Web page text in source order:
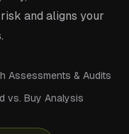
and aligns your
Assessments & Audits
vs. Buy Analysis